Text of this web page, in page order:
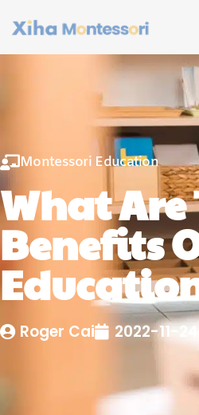
Montessori Education
What Are
Benefits
Roger Cai 2022-11-24